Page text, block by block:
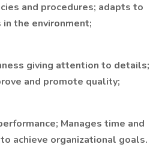
and procedures; adapts to
in the environment;
giving attention to details;
and promote quality;
Manages time and
achieve organizational goals.